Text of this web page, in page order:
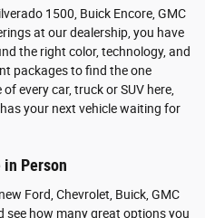
1500, Buick Encore, GMC
at our dealership, you have
the right color, technology, and
packages to find the one
every car, truck or SUV here,
your next vehicle waiting for
in Person
Ford, Chevrolet, Buick, GMC
see how many great options you